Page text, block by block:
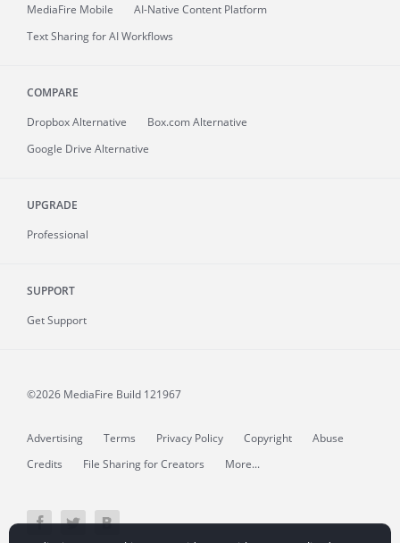
MediaFire Mobile
AI-Native Content Platform
Text Sharing for AI Workflows
COMPARE
Dropbox Alternative
Box.com Alternative
Google Drive Alternative
UPGRADE
Professional
SUPPORT
Get Support
©2026 MediaFire Build 121967
Advertising Terms Privacy Policy Copyright
Abuse
Credits
File Sharing for Creators More...